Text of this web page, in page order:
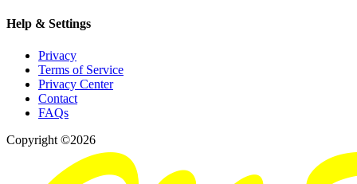
Help & Settings
Privacy
Terms of Service
Privacy Center
Contact
FAQs
Copyright ©2026